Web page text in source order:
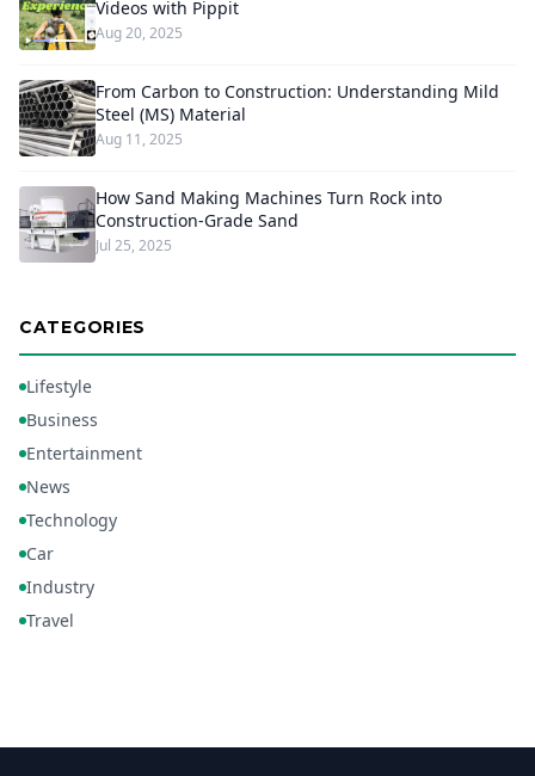
Videos with Pippit
Aug 20, 2025
From Carbon to Construction: Understanding Mild
Steel (MS) Material
Aug 11, 2025
How Sand Making Machines Turn Rock into
Construction-Grade Sand
Jul 25, 2025
CATEGORIES
Lifestyle
Business
Entertainment
News
Technology
Car
Industry
Travel